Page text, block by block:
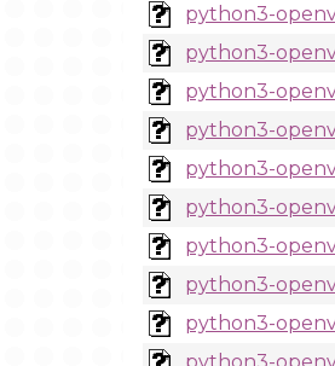
python3-
python3-
python3-
python3-
python3-
python3-
python3-
python3-
python3-